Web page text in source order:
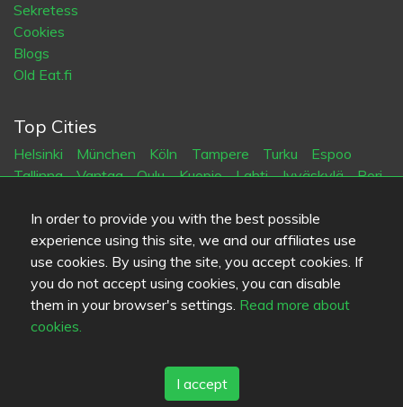
In order to provide you with the best possible
experience using this site, we and our affiliates use
use cookies. By using the site, you accept cookies. If
you do not accept using cookies, you can disable
them in your browser's settings. Read more about
cookies.
I accept
Sekretess
Cookies
Blogs
Old Eat.fi
Top Cities
Helsinki München Köln Tampere Turku
Espoo
Tallinna Vantaa Oulu Kuopio Lahti Jyväskylä Pori
Kotka Mikkeli
Språk
FI SV EN